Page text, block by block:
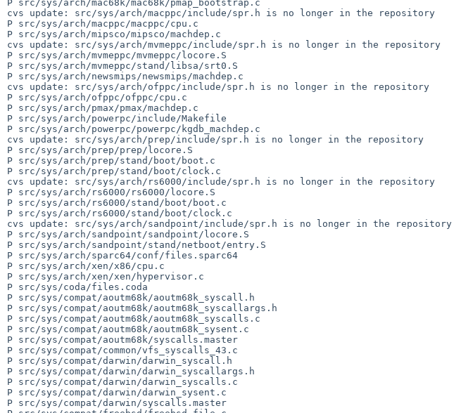
P src/sys/arch/mac68k/mac68k/pmap_bootstrap.c
cvs update: src/sys/arch/macppc/include/spr.h is no longer in the repository
P src/sys/arch/macppc/macppc/cpu.c
P src/sys/arch/mipsco/mipsco/machdep.c
cvs update: src/sys/arch/mvmeppc/include/spr.h is no longer in the repository
P src/sys/arch/mvmeppc/mvmeppc/locore.S
P src/sys/arch/mvmeppc/stand/libsa/srt0.S
P src/sys/arch/newsmips/newsmips/machdep.c
cvs update: src/sys/arch/ofppc/include/spr.h is no longer in the repository
P src/sys/arch/ofppc/ofppc/cpu.c
P src/sys/arch/pmax/pmax/machdep.c
P src/sys/arch/powerpc/include/Makefile
P src/sys/arch/powerpc/powerpc/kgdb_machdep.c
cvs update: src/sys/arch/prep/include/spr.h is no longer in the repository
P src/sys/arch/prep/prep/locore.S
P src/sys/arch/prep/stand/boot/boot.c
P src/sys/arch/prep/stand/boot/clock.c
cvs update: src/sys/arch/rs6000/include/spr.h is no longer in the repository
P src/sys/arch/rs6000/rs6000/locore.S
P src/sys/arch/rs6000/stand/boot/boot.c
P src/sys/arch/rs6000/stand/boot/clock.c
cvs update: src/sys/arch/sandpoint/include/spr.h is no longer in the repository
P src/sys/arch/sandpoint/sandpoint/locore.S
P src/sys/arch/sandpoint/stand/netboot/entry.S
P src/sys/arch/sparc64/conf/files.sparc64
P src/sys/arch/xen/x86/cpu.c
P src/sys/arch/xen/xen/hypervisor.c
P src/sys/coda/files.coda
P src/sys/compat/aoutm68k/aoutm68k_syscall.h
P src/sys/compat/aoutm68k/aoutm68k_syscallargs.h
P src/sys/compat/aoutm68k/aoutm68k_syscalls.c
P src/sys/compat/aoutm68k/aoutm68k_sysent.c
P src/sys/compat/aoutm68k/syscalls.master
P src/sys/compat/common/vfs_syscalls_43.c
P src/sys/compat/darwin/darwin_syscall.h
P src/sys/compat/darwin/darwin_syscallargs.h
P src/sys/compat/darwin/darwin_syscalls.c
P src/sys/compat/darwin/darwin_sysent.c
P src/sys/compat/darwin/syscalls.master